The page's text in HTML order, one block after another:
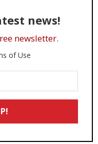
news!
newsletter.
of Use